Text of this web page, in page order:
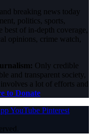
breaking news today
politics, sports,
of in-depth coverage,
opinions, crime watch,
Only credible
and transparent society,
a lot of efforts and
to Donate
YouTube Pinterest